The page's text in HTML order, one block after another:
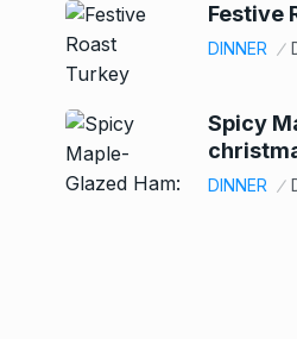
Festive
DINNER
Spicy
DINNER